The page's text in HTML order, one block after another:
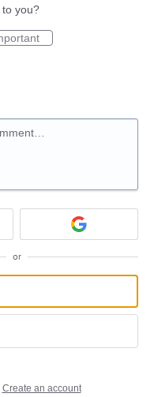
to you?
or
Create an account